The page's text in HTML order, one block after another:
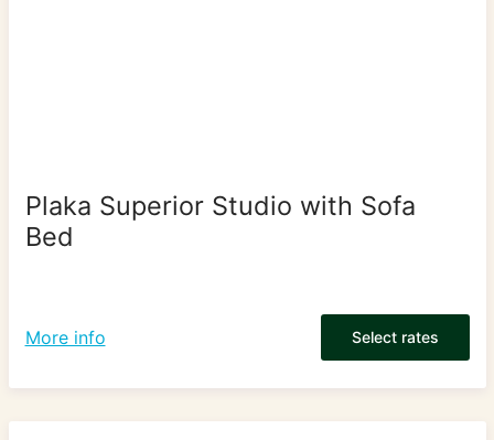
Plaka Superior Studio with Sofa
Bed
More info Select rates